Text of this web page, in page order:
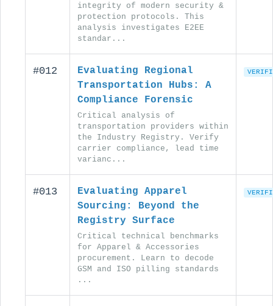
integrity of modern security &
protection protocols. This
analysis investigates E2EE
standar...
#012
Evaluating Regional
Transportation Hubs: A
Compliance Forensic
Critical analysis of
transportation providers within
the Industry Registry. Verify
carrier compliance, lead time
varianc...
#013
Evaluating Apparel
Sourcing: Beyond the
Registry Surface
Critical technical benchmarks
for Apparel & Accessories
procurement. Learn to decode
GSM and ISO pilling standards
...